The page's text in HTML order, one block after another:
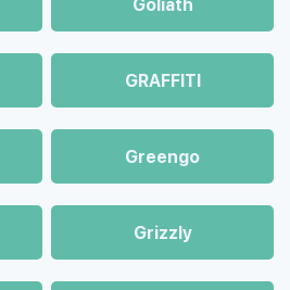
Goliath
GRAFFITI
Greengo
Grizzly